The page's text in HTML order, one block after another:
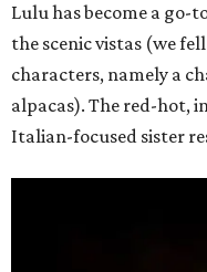
Lulu has become a go-
the scenic vistas (we
characters, namely a
alpacas). The red-hot,
Italian-focused sister